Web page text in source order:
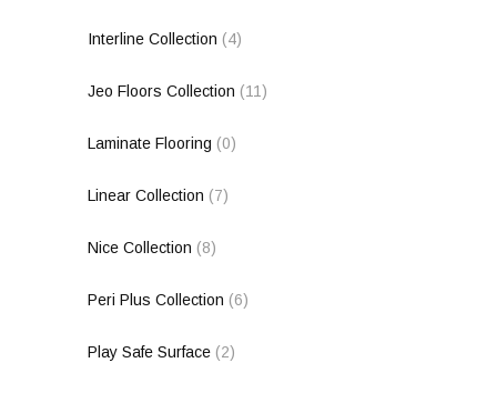
Interline Collection (4)
Jeo Floors Collection (11)
Laminate Flooring (0)
Linear Collection (7)
Nice Collection (8)
Peri Plus Collection (6)
Play Safe Surface (2)